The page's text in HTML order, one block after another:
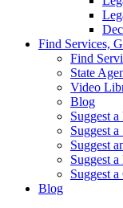
Find Services,
Find
State
Video
Blog
Suggest
Suggest
Suggest
Suggest
Suggest
Blog